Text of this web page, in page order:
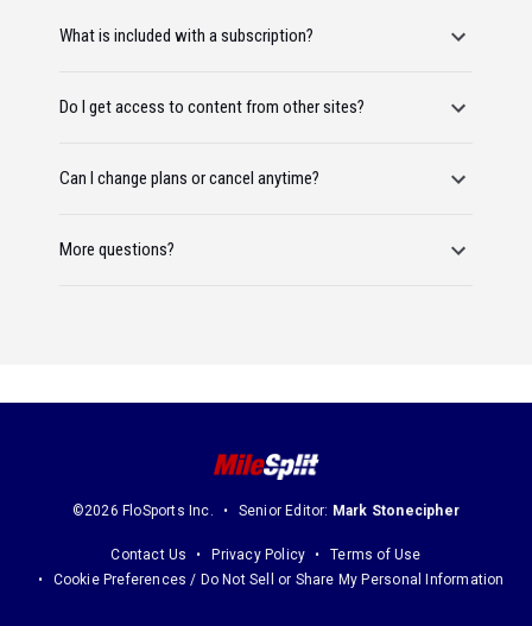
What is included with a subscription?
Do I get access to content from other sites?
Can I change plans or cancel anytime?
More questions?
©2026 FloSports Inc. Senior Editor: Mark Stonecipher
Contact Us Privacy Policy
Terms of Use
Cookie Preferences / Do Not Sell or Share My Personal Information